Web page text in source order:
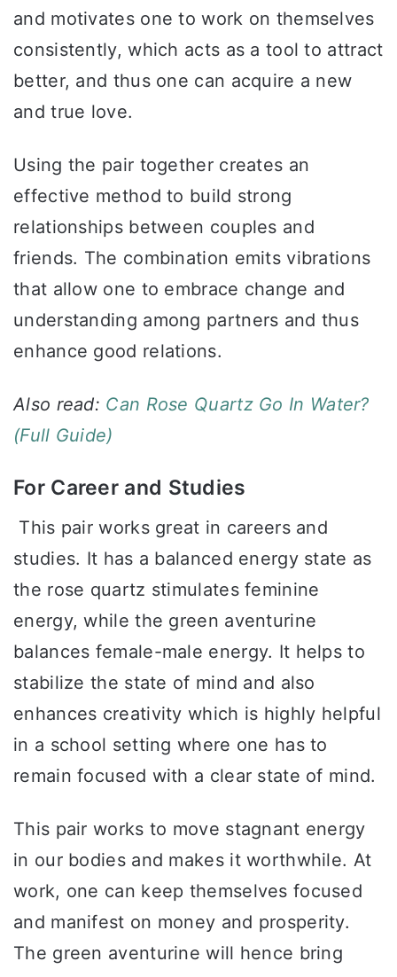
and motivates one to work on themselves
consistently, which acts as a tool to attract
better, and thus one can acquire a new
and true love.
Using the pair together creates an
effective method to build strong
relationships between couples and
friends. The combination emits vibrations
that allow one to embrace change and
understanding among partners and thus
enhance good relations.
Also read: Can Rose Quartz Go In Water?
(Full Guide)
For Career and Studies
This pair works great in careers and
studies. It has a balanced energy state as
the rose quartz stimulates feminine
energy, while the green aventurine
balances female-male energy. It helps to
stabilize the state of mind and also
enhances creativity which is highly helpful
in a school setting where one has to
remain focused with a clear state of mind.
This pair works to move stagnant energy
in our bodies and makes it worthwhile. At
work, one can keep themselves focused
and manifest on money and prosperity.
The green aventurine will hence bring